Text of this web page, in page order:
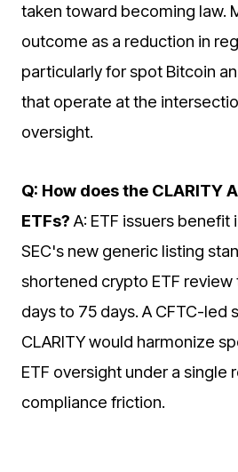
taken toward becoming law.
outcome as a reduction in
particularly for spot Bitcoin
that operate at the
oversight.
Q: How does the CLARITY
ETFs?A: ETF issuers benefit
SEC's new generic listing
shortened crypto ETF
days to 75 days. A CFTC-led
CLARITY would harmonize
ETF oversight under a single
compliance friction.